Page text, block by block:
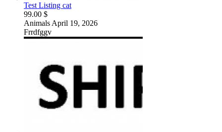
Test Listing cat
99.00 $
Animals April 19, 2026
Frrdfggv